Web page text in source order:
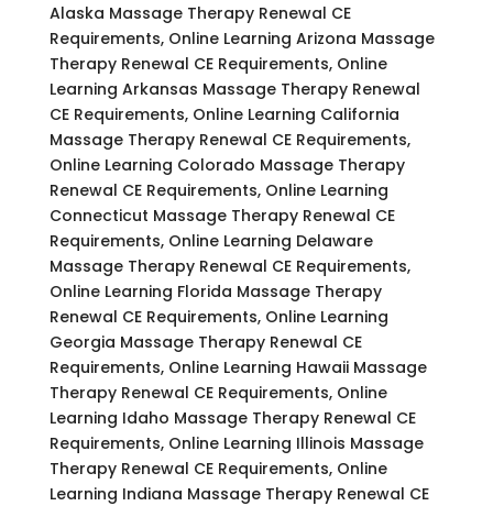
Alaska Massage Therapy Renewal CE
Requirements, Online Learning Arizona Massage
Therapy Renewal CE Requirements, Online
Learning Arkansas Massage Therapy Renewal
CE Requirements, Online Learning California
Massage Therapy Renewal CE Requirements,
Online Learning Colorado Massage Therapy
Renewal CE Requirements, Online Learning
Connecticut Massage Therapy Renewal CE
Requirements, Online Learning Delaware
Massage Therapy Renewal CE Requirements,
Online Learning Florida Massage Therapy
Renewal CE Requirements, Online Learning
Georgia Massage Therapy Renewal CE
Requirements, Online Learning Hawaii Massage
Therapy Renewal CE Requirements, Online
Learning Idaho Massage Therapy Renewal CE
Requirements, Online Learning Illinois Massage
Therapy Renewal CE Requirements, Online
Learning Indiana Massage Therapy Renewal CE